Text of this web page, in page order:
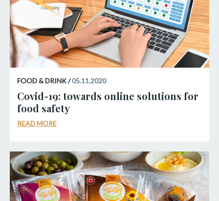
FOOD & DRINK /05.11.2020
Covid-19: towards online solutions for
food safety
READ MORE